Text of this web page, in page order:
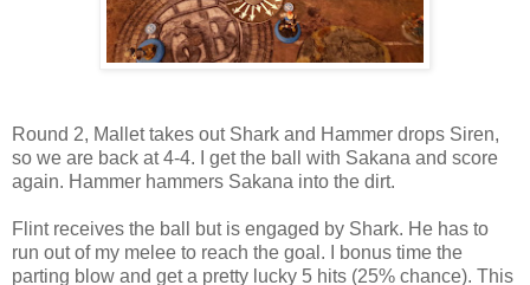
Round 2, Mallet takes out Shark and Hammer drops Siren,
so we are back at 4-4. I get the ball with Sakana and score
again. Hammer hammers Sakana into the dirt.
Flint receives the ball but is engaged by Shark. He has to
run out of my melee to reach the goal. I bonus time the
parting blow and get a pretty lucky 5 hits (25% chance). This